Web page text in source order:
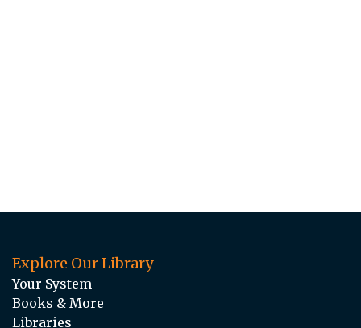
Explore Our Library
Your System
Books & More
Libraries